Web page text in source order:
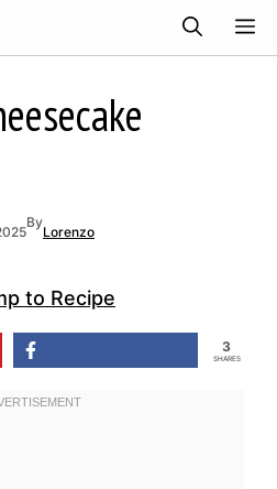
By
Lorenzo
to Recipe
3
SHARES